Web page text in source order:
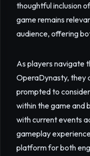
thoughtful inclusion
game remains
audience, offering
As players navigate
OperaDynasty, they
prompted to
within the game and
with current events
gameplay
platform for both